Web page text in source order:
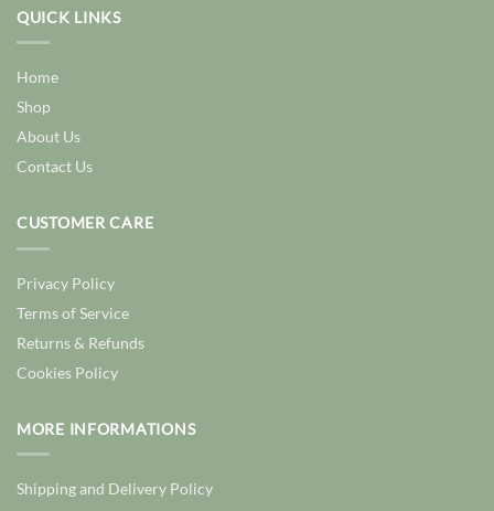
QUICK LINKS
Home
Shop
About Us
Contact Us
CUSTOMER CARE
Privacy Policy
Terms of Service
Returns & Refunds
Cookies Policy
MORE INFORMATIONS
Shipping and Delivery Policy